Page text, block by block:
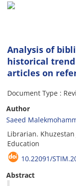
Analysis of
historical
articles on
Document Type :
Author
Saeed
Librarian.
Education
10.22091/
Abstract